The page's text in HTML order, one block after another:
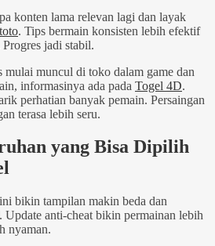
konten lama relevan lagi dan layak
toto. Tips bermain konsisten lebih efektif
jadi stabil.
mulai muncul di toko dalam game dan
informasinya ada pada Togel 4D.
perhatian banyak pemain. Persaingan
terasa lebih seru.
yang Bisa Dipilih
bikin tampilan makin beda dan
. Update anti-cheat bikin permainan lebih
nyaman.